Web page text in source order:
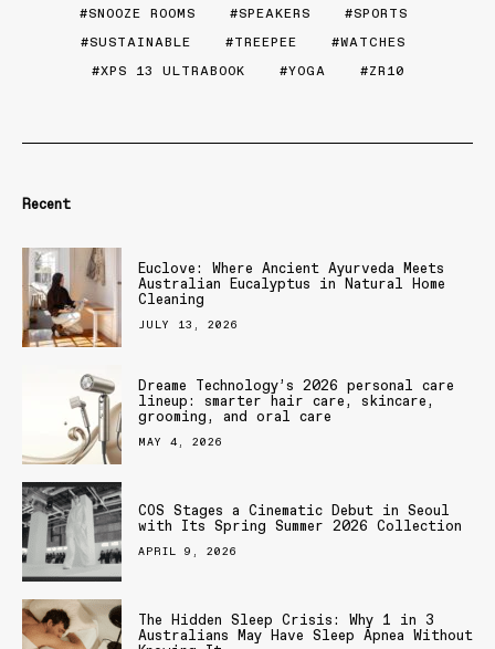
SNOOZE ROOMS
SPEAKERS
SPORTS
SUSTAINABLE
TREEPEE
WATCHES
XPS 13 ULTRABOOK
YOGA ZR10
Recent
Euclove: Where Ancient Ayurveda Meets
Australian Eucalyptus in Natural Home
Cleaning
JULY 13, 2026
Dreame Technology’s 2026 personal care
lineup: smarter hair care, skincare,
grooming, and oral care
MAY 4, 2026
COS Stages a Cinematic Debut in Seoul
with Its Spring Summer 2026 Collection
APRIL 9, 2026
The Hidden Sleep Crisis: Why 1 in 3
Australians May Have Sleep Apnea Without